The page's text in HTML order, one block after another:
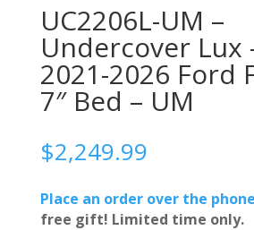
UC2206L-UM –
Undercover Lux
2021-2026 Ford
7″ Bed – UM
$2,249.99
Place an order over the phone
free gift! Limited time only.